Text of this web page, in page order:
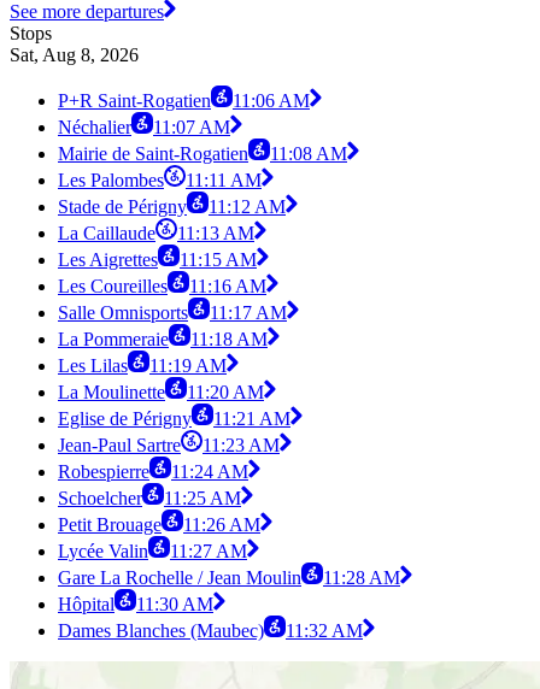
See more departures
Stops
Sat, Aug 8, 2026
P+R Saint-Rogatien
11:06 AM
Néchalier
11:07 AM
Mairie de Saint-Rogatien
11:08 AM
Les Palombes
11:11 AM
Stade de Périgny
11:12 AM
La Caillaude
11:13 AM
Les Aigrettes
11:15 AM
Les Coureilles
11:16 AM
Salle Omnisports
11:17 AM
La Pommeraie
11:18 AM
Les Lilas
11:19 AM
La Moulinette
11:20 AM
Eglise de Périgny
11:21 AM
Jean-Paul Sartre
11:23 AM
Robespierre
11:24 AM
Schoelcher
11:25 AM
Petit Brouage
11:26 AM
Lycée Valin
11:27 AM
Gare La Rochelle / Jean Moulin
11:28 AM
Hôpital
11:30 AM
Dames Blanches (Maubec)
11:32 AM